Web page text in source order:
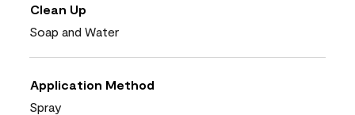
Clean Up
Soap and Water
Application Method
Spray